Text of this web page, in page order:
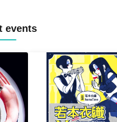
events